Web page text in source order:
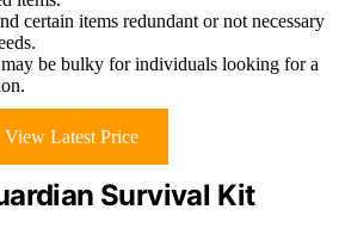
certain items redundant or not necessary
be bulky for individuals looking for a
View Latest Price
Survival Kit